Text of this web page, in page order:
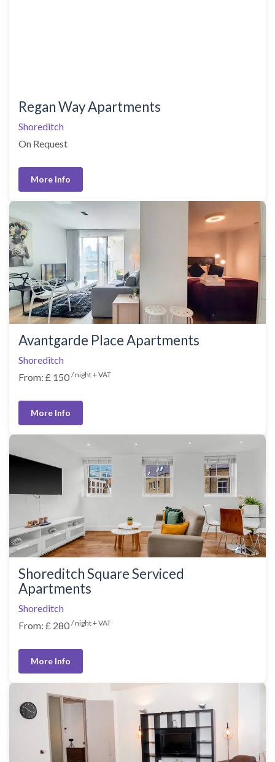
Regan Way Apartments
Shoreditch
On Request
More Info
Avantgarde Place Apartments
Shoreditch
From: £ 150 / night + VAT
More Info
Shoreditch Square Serviced
Apartments
Shoreditch
From: £ 280 / night + VAT
More Info